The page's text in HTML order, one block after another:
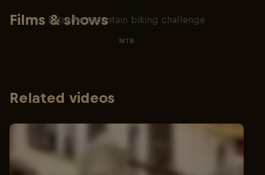
Films & shows
Extreme mountain biking challenge
MTB
Related videos